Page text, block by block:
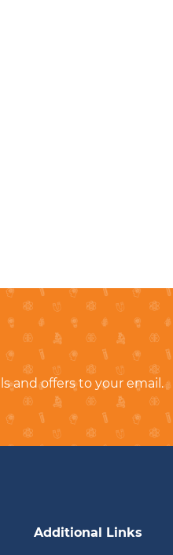
and offers to your email.
Additional Links